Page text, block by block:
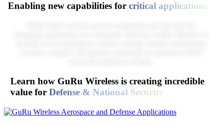
Enabling new capabilities for critical applications
Learn how GuRu Wireless is creating incredible
value for Defense & National Security